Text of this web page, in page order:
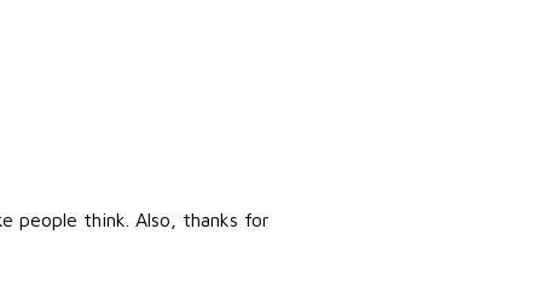
people think. Also, thanks for